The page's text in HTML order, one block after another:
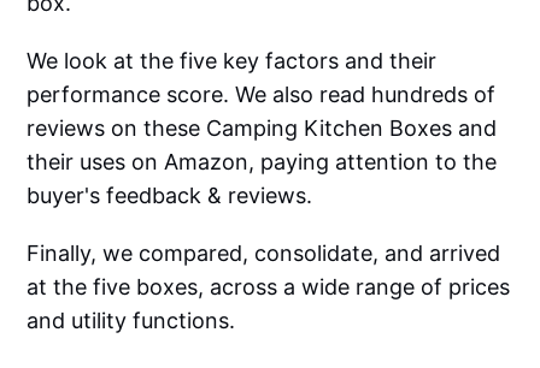
We look at the five key factors and their
performance score. We also read hundreds of
reviews on these Camping Kitchen Boxes and
their uses on Amazon, paying attention to the
buyer's feedback & reviews.
Finally, we compared, consolidate, and arrived
at the five boxes, across a wide range of prices
and utility functions.